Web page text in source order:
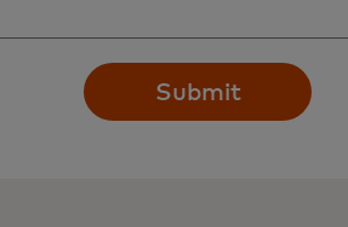
Submit